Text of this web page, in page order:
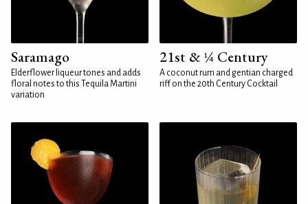
Saramago
Elderflower liqueur tones and adds
floral notes to this Tequila Martini
variation
21st & ¼ Century
A coconut rum and gentian charged
riff on the 20th Century Cocktail